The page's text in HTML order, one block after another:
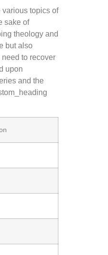
various topics of
sake of
theology and
but also
to recover
upon
and the